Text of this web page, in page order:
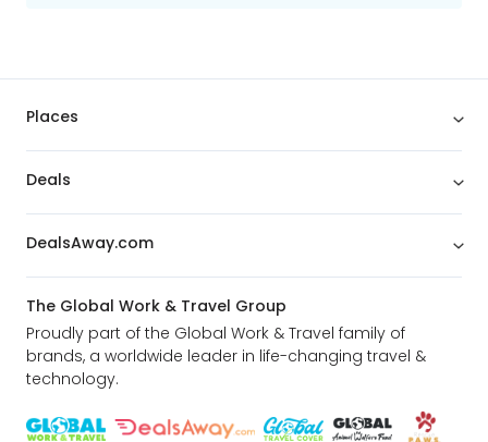
Places
Deals
DealsAway.com
The Global Work & Travel Group
Proudly part of the Global Work & Travel family of
brands, a worldwide leader in life-changing travel &
technology.